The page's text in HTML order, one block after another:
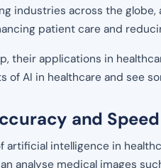
industries across the
patient care and
their applications in
of AI in healthcare and see
and Speed
intelligence in
analyse medical images